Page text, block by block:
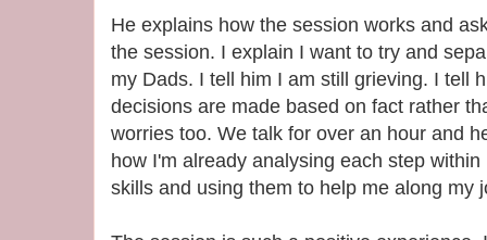
He explains how the session works and
the session. I explain I want to try and
my Dads. I tell him I am still grieving. I tell
decisions are made based on fact rather
worries too. We talk for over an hour and
how I'm already analysing each step
skills and using them to help me along my